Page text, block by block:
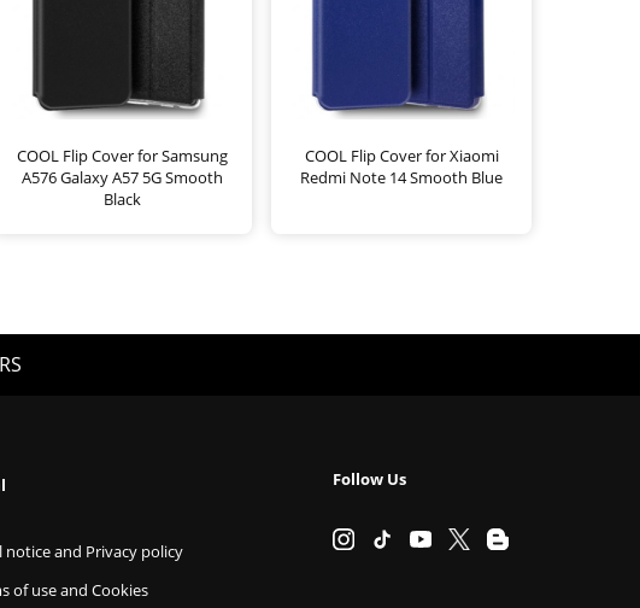
COOL Flip Cover for Samsung
A576 Galaxy A57 5G Smooth
Black
COOL Flip Cover for Xiaomi
Redmi Note 14 Smooth Blue
notice and Privacy policy
of use and Cookies
Follow Us